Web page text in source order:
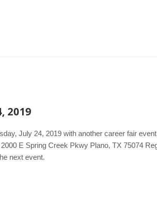
2019
July 24, 2019 with another career fair
E Spring Creek Pkwy Plano, TX 75074
next event.